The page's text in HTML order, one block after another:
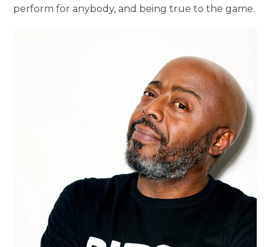
perform for anybody, and being true to the game.